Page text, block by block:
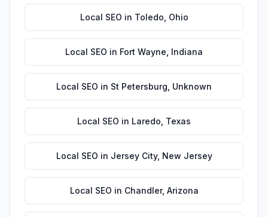
Local SEO in Toledo Ohio
Local SEO in Fort Wayne Indiana
Local SEO in St Petersburg Unknown
Local SEO in Laredo Texas
Local SEO in Jersey City, New Jersey
Local SEO in Chandler, Arizona